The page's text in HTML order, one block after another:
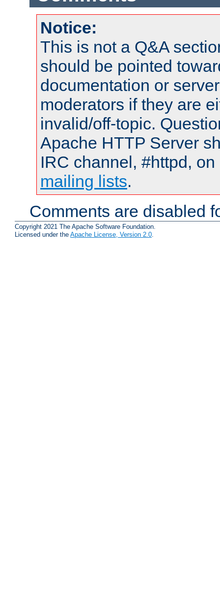
Notice:
This is not a Q&A
should be pointed
documentation or
moderators if they are
invalid/off-topic.
Apache HTTP Server
IRC channel, #httpd,
mailing lists.
Comments are disabled
Copyright 2021 The Apache Software Foundation.
Licensed under the Apache License, Version 2.0